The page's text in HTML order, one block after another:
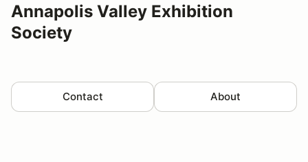
Annapolis Valley Exhibition
Society
Contact About